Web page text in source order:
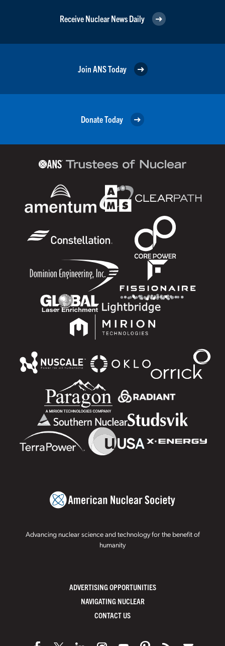
Receive Nuclear News Daily
Join ANS Today
Donate Today
Advancing nuclear science and technology for the benefit of
humanity
ADVERTISING OPPORTUNITIES
NAVIGATING NUCLEAR
CONTACT US